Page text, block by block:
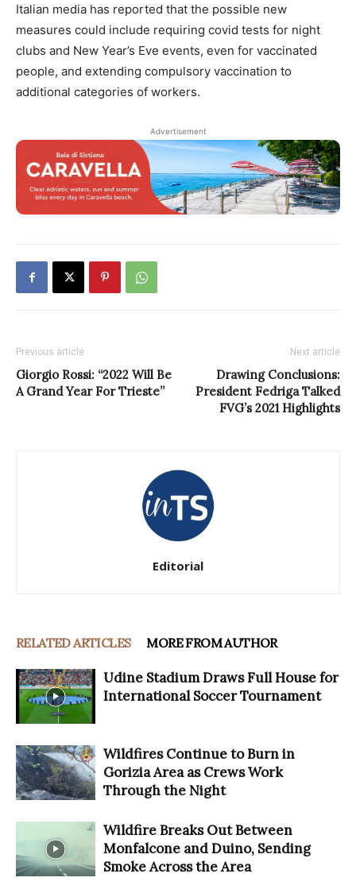
Italian media has reported that the possible new
measures could include requiring covid tests for night
clubs and New Year’s Eve events, even for vaccinated
people, and extending compulsory vaccination to
additional categories of workers.
Advertisement
Previous article
Giorgio Rossi: “2022 Will Be
A Grand Year For Trieste”
Next article
Drawing Conclusions:
President Fedriga Talked
FVG’s 2021 Highlights
Editorial
RELATED ARTICLES MORE FROM AUTHOR
Udine Stadium Draws Full House for
International Soccer Tournament
Wildfires Continue to Burn in
Gorizia Area as Crews Work
Through the Night
Wildfire Breaks Out Between
Monfalcone and Duino, Sending
Smoke Across the Area